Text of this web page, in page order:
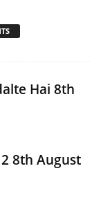
Hai 8th
8th August